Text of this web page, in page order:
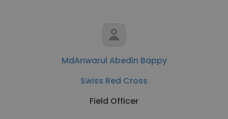
MdAnwarul Abedin Bappy
Swiss Red Cross
Field Officer